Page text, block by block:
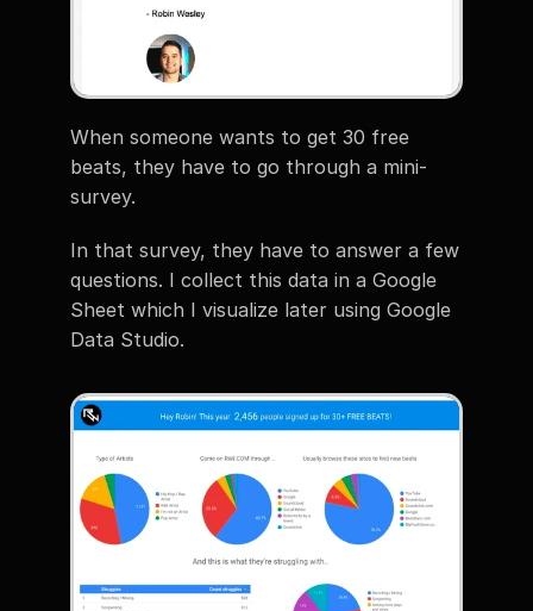
When someone wants to get 30 free
beats, they have to go through a mini-
survey.
In that survey, they have to answer a few
questions. I collect this data in a Google
Sheet which I visualize later using Google
Data Studio.